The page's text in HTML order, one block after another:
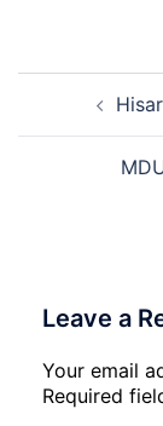
Post
navigation
Leave a
Your email
Required